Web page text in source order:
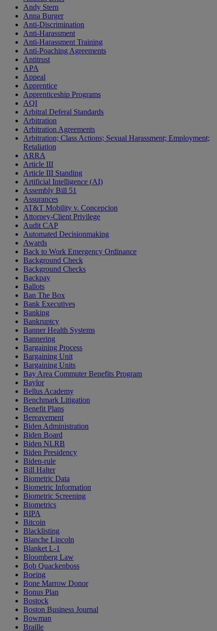
Andy Stern
Anna Burger
Anti-Discrimination
Anti-Harassment
Anti-Harassment Training
Anti-Poaching Agreements
Antitrust
APA
Appeal
Apprentice
Apprenticeship Programs
AQI
Arbitral Deferal Standards
Arbitration
Arbitration Agreements
Arbitration; Class Actions; Sexual Harassment; Employment;
Retaliation
ARRA
Article III
Article III Standing
Artificial Intelligence (AI)
Assembly Bill 51
Assurances
AT&T Mobility v. Concepcion
Attorney-Client Privilege
Audit CAP
Automated Decisionmaking
Awards
Back to Work Emergency Ordinance
Background Check
Background Checks
Backpay
Ballots
Ban The Box
Bank Executives
Banking
Bankruptcy
Banner Health Systems
Bannering
Bargaining Process
Bargaining Unit
Bargaining Units
Bay Area Commuter Benefits Program
Baylor
Bellus Academy
Benchmark Litigation
Benefit Plans
Bereavement
Biden Administration
Biden Board
Biden NLRB
Biden Presidency
Biden-rule
Bill Halter
Biometric Data
Biometric Information
Biometric Screening
Biometrics
BIPA
Bitcoin
Blacklisting
Blanche Lincoln
Blanket L-1
Bloomberg Law
Bob Quackenboss
Boeing
Bone Marrow Donor
Bonus Plan
Bostock
Boston Business Journal
Bowman
Braille